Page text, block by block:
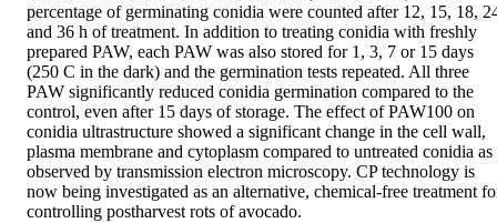
percentage of germinating conidia were counted after 12, 15, 18,
and 36 h of treatment. In addition to treating conidia with freshly
prepared PAW, each PAW was also stored for 1, 3, 7 or 15 days
(250 C in the dark) and the germination tests repeated. All three
PAW significantly reduced conidia germination compared to the
control, even after 15 days of storage. The effect of PAW100 on
conidia ultrastructure showed a significant change in the cell wall,
plasma membrane and cytoplasm compared to untreated conidia as
observed by transmission electron microscopy. CP technology is
now being investigated as an alternative, chemical-free treatment
controlling postharvest rots of avocado.